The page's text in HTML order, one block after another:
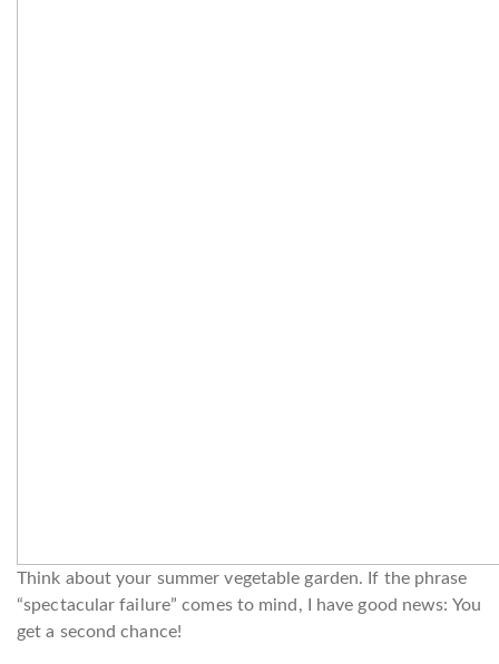
Think about your summer vegetable garden. If the phrase
“spectacular failure” comes to mind, I have good news: You
get a second chance!